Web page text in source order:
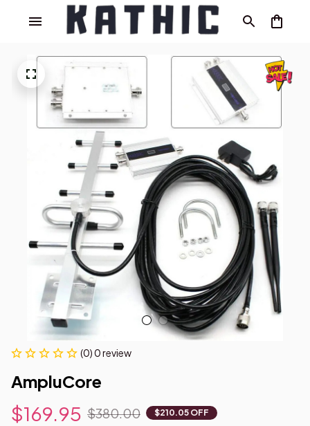
(0) 0 review
AmpluCore
$169.95 $380.00 $210.05 OFF